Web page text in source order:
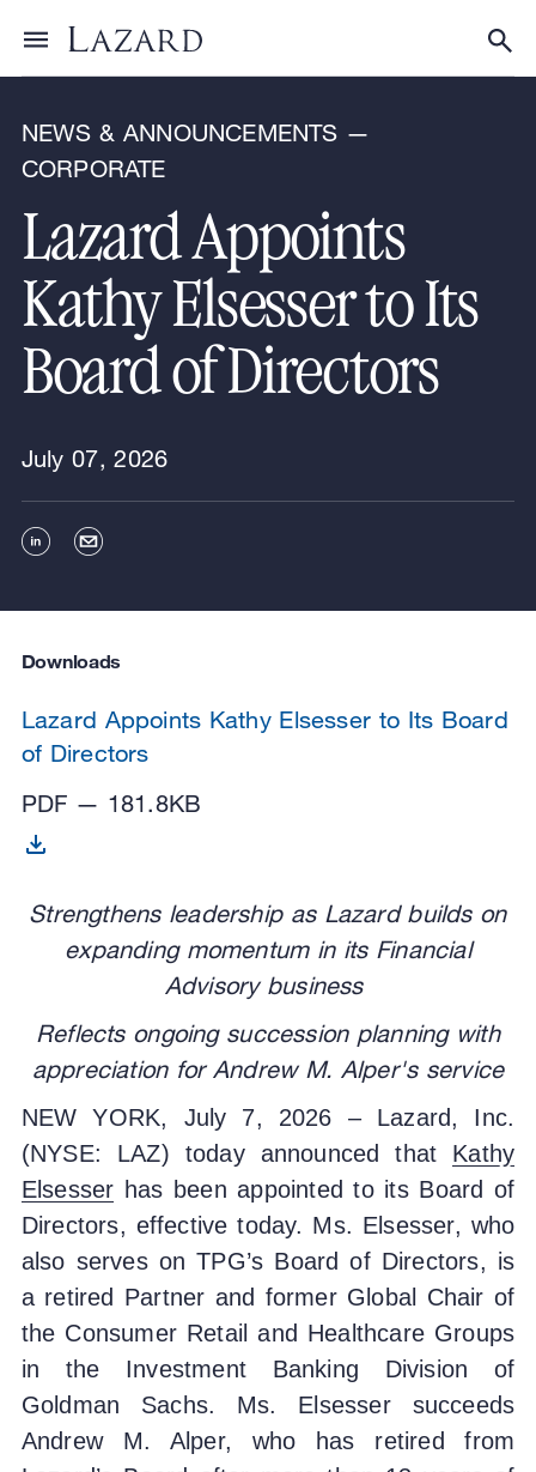
Toggle menu
News & Announcements
NEWS & ANNOUNCEMENTS —
CORPORATE
Lazard Appoints
Kathy Elsesser to Its
Board of Directors
July 07, 2026
Downloads
Lazard Appoints Kathy Elsesser to Its Board
of Directors
PDF — 181.8KB
Strengthens leadership as Lazard builds on
expanding momentum in its Financial
Advisory business
Reflects ongoing succession planning with
appreciation for Andrew M. Alper's service
NEW YORK, July 7, 2026 – Lazard, Inc.
(NYSE: LAZ) today announced that Kathy
Elsesser has been appointed to its Board of
Directors, effective today. Ms. Elsesser, who
also serves on TPG’s Board of Directors, is
a retired Partner and former Global Chair of
the Consumer Retail and Healthcare Groups
in the Investment Banking Division of
Goldman Sachs. Ms. Elsesser succeeds
Andrew M. Alper, who has retired from